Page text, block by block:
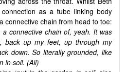
as a tube linking body
connective chain from head to toe:
connective chain of, yeah. It was
back up my feet, up through my
down. So literally grounded, like
in soil. (Ali)